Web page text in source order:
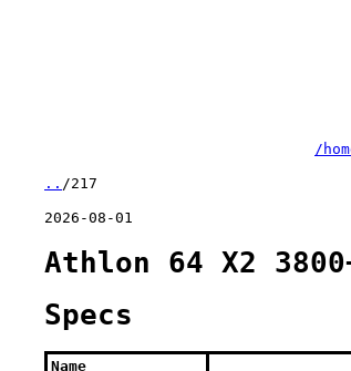
/
.. /217
2026-08-01
Athlon 64 X2
Specs
Name